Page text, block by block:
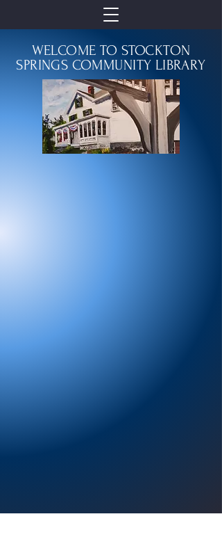
WELCOME TO STOCKTON
SPRINGS COMMUNITY LIBRARY